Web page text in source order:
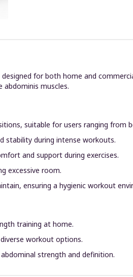
designed for both home and
muscles.
suitable for users ranging from
stability during intense workouts.
and support during exercises.
excessive room.
ensuring a hygienic workout
training at home.
workout options.
strength and definition.